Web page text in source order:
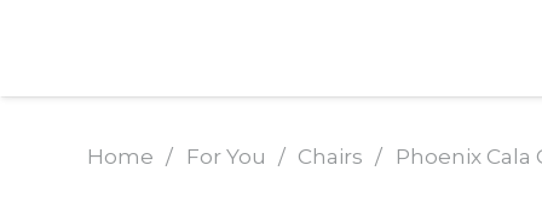
Home / For You / Chairs / Phoenix